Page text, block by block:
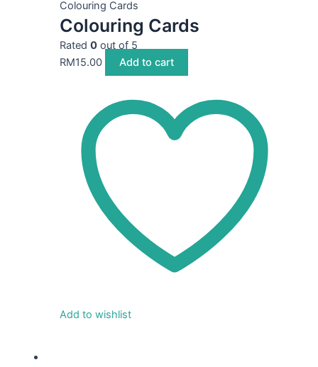
Colouring Cards
Colouring Cards
Rated 0out of 5
RM15.00 Add to cart
Add to wishlist